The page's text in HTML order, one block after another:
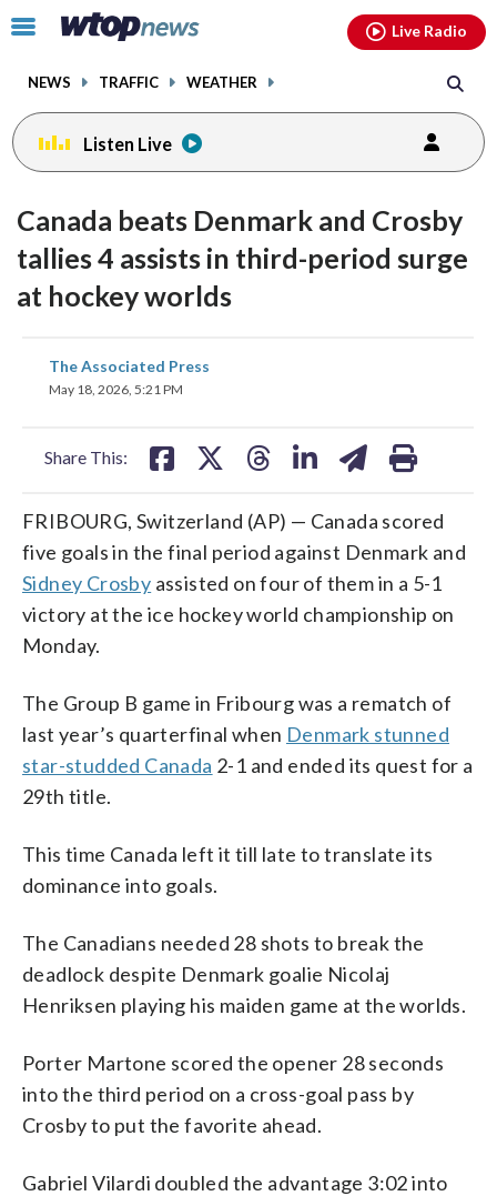
Click
toggle
menu.
NEWS TRAFFIC WEATHER
Live Radio
Listen Live
Canada beats Denmark and Crosby
tallies 4 assists in third-period surge
at hockey worlds
The Associated Press
May 18, 2026, 5:21 PM
Share This:
share
on
FRIBOURG, Switzerland (AP) — Canada scored
five goals in the final period against Denmark and
Sidney Crosby assisted on four of them in a 5-1
victory at the ice hockey world championship on
Monday.
The Group B game in Fribourg was a rematch of
last year’s quarterfinal when Denmark stunned
star-studded Canada 2-1 and ended its quest for a
29th title.
This time Canada left it till late to translate its
dominance into goals.
The Canadians needed 28 shots to break the
deadlock despite Denmark goalie Nicolaj
Henriksen playing his maiden game at the worlds.
Porter Martone scored the opener 28 seconds
into the third period on a cross-goal pass by
Crosby to put the favorite ahead.
Gabriel Vilardi doubled the advantage 3:02 into
facebookinstagram youtubethreads